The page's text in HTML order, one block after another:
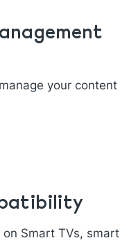
your content
Smart TVs, smart